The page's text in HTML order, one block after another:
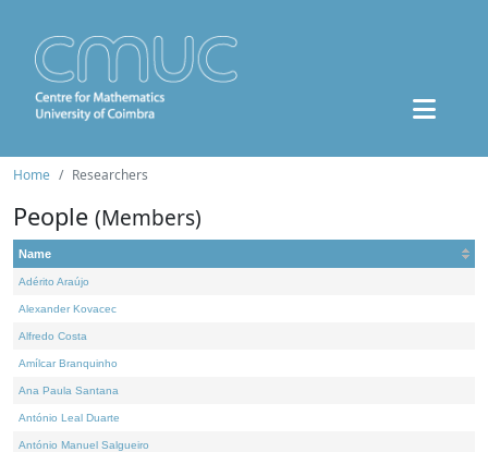
Home Researchers
People (Members)
Name
Adérito Araújo
Alexander Kovacec
Alfredo Costa
Amílcar Branquinho
Ana Paula Santana
António Leal Duarte
António Manuel Salgueiro